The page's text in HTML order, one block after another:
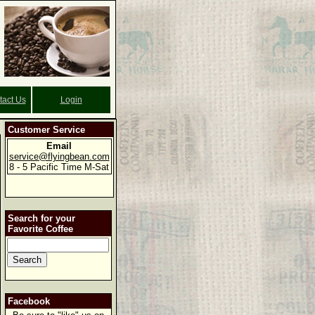
Us Login
Customer Service
Email
service@flyingbean.com
8 - 5 Pacific Time M-Sat
Search for your
Favorite Coffee
Facebook